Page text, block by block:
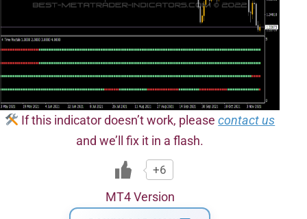
If this indicator doesn’t work, pleasecontact us
and we’ll fix it in a flash.
+6
MT4 Version